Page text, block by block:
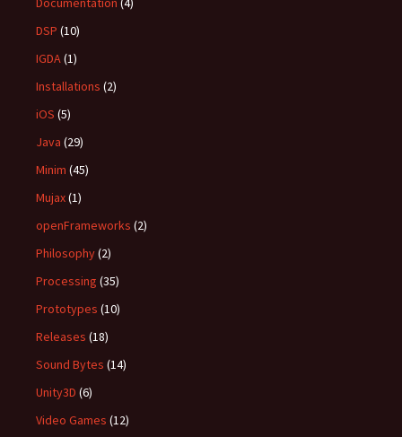
DSP (10)
IGDA(1)
Installations (2)
iOS (5)
Java (29)
Minim (45)
Mujax(1)
openFrameworks (2)
Philosophy(2)
Processing (35)
Prototypes (10)
Releases (18)
Sound Bytes (14)
Unity3D (6)
Video Games (12)